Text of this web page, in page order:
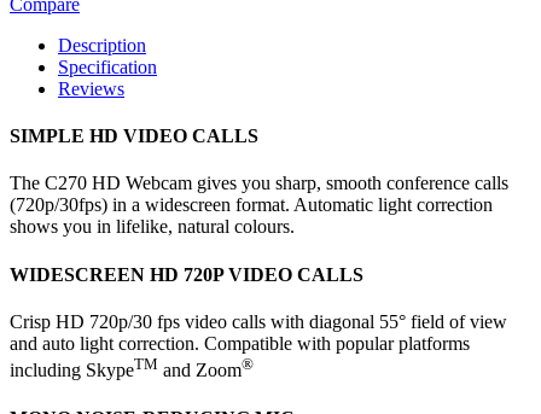
Description
Specification
Reviews
SIMPLE HD VIDEO CALLS
The C270 HD Webcam gives you sharp, smooth conference calls
(720p/30fps) in a widescreen format. Automatic light correction
shows you in lifelike, natural colours.
WIDESCREEN HD 720P VIDEO CALLS
Crisp HD 720p/30 fps video calls with diagonal 55° field of view
and auto light correction. Compatible with popular platforms
including SkypeTM and Zoom®